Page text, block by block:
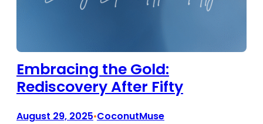
Embracing the Gold:
Rediscovery After Fifty
August 29, 2025•CoconutMuse